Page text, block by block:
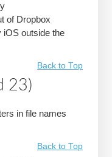
of Dropbox
iOS outside the
Back to Top
23)
in file names
Back to Top